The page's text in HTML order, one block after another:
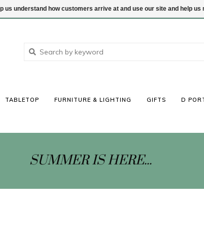
TABLETOP FURNITURE & LIGHTING GIFTS D
SUMMER IS HERE...
us understand how customers arrive at and use our site and help